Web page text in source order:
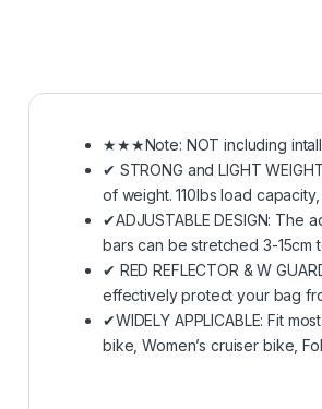
★★★Note: NOT including
✔ STRONG and LIGHT
of weight. 110lbs load capacity,
✔ADJUSTABLE DESIGN: The
bars can be stretched 3-15cm
✔ RED REFLECTOR & W
effectively protect your bag
✔WIDELY APPLICABLE: Fit
bike, Women’s cruiser bike,